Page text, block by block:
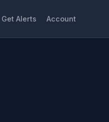
Get Alerts Account